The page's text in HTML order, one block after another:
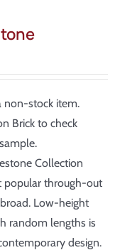
non-stock item.
Brick to check
Collection
popular through-out
Low-height
random lengths is
design.